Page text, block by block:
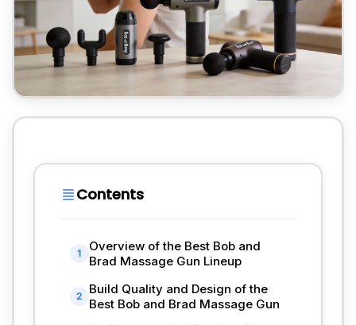
Contents
1
Overview of the Best Bob and
Brad Massage Gun Lineup
2
Build Quality and Design of the
Best Bob and Brad Massage Gun